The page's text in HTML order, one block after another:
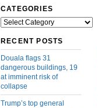
CATEGORIES
Categories
RECENT POSTS
Douala flags 31
dangerous buildings, 19
at imminent risk of
collapse
Trump’s top general